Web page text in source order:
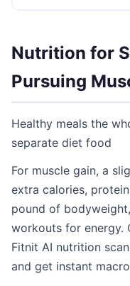
Nutrition for
Pursuing
Healthy meals the
separate diet food
For muscle gain, a
extra calories,
pound of
workouts for energy.
Fitnit AI nutrition
and get instant